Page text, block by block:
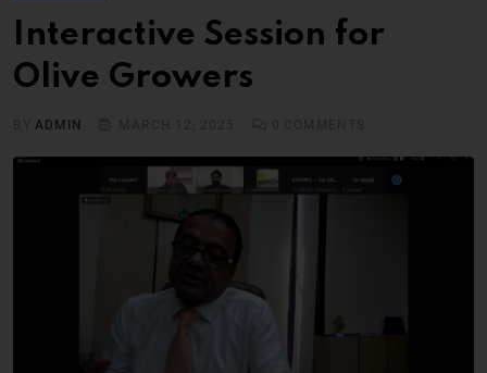
Interactive Session for
Olive Growers
BYADMIN